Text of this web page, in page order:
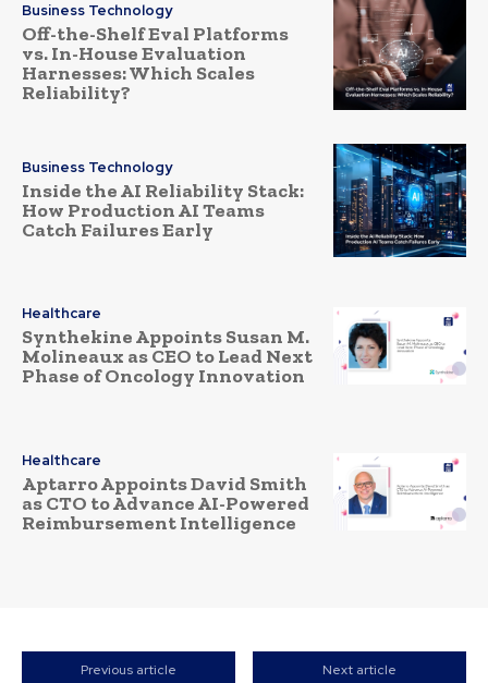
Business Technology
Off-the-Shelf Eval Platforms
vs. In-House Evaluation
Harnesses: Which Scales
Reliability?
Business Technology
Inside the AI Reliability Stack:
How Production AI Teams
Catch Failures Early
Healthcare
Synthekine Appoints Susan M.
Molineaux as CEO to Lead Next
Phase of Oncology Innovation
Healthcare
Aptarro Appoints David Smith
as CTO to Advance AI-Powered
Reimbursement Intelligence
Previous article Next article